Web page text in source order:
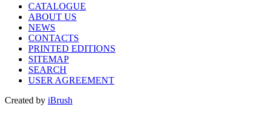
CATALOGUE
ABOUT US
NEWS
CONTACTS
PRINTED EDITIONS
SITEMAP
SEARCH
USER AGREEMENT
Created by iBrush